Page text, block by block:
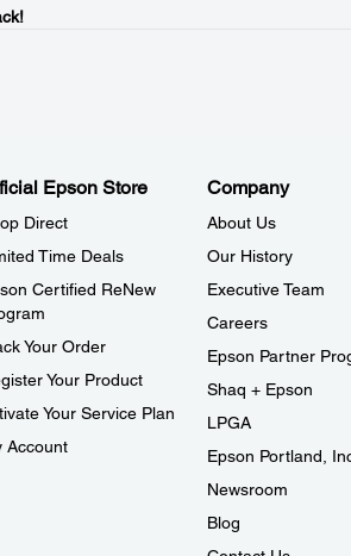
Epson Store
Direct
Time Deals
Certified ReNew
Your Order
Your Product
Your Service Plan
Account
Company
About Us
Our History
Executive Team
Careers
Epson Partner
Shaq + Epson
LPGA
Epson Portland,
Newsroom
Blog